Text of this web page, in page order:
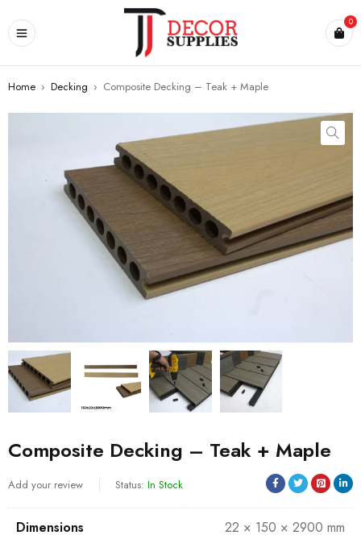
0
Home › Decking › Composite Decking – Teak + Maple
Composite Decking – Teak + Maple
Add your review Status: In Stock
Dimensions 22 × 150 × 2900 mm